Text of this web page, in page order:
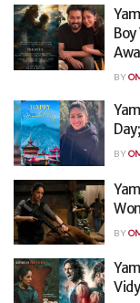
BY
BY
BY